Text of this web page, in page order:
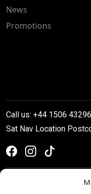
News
Promotions
Call us: +44 1506
Sat Nav Location